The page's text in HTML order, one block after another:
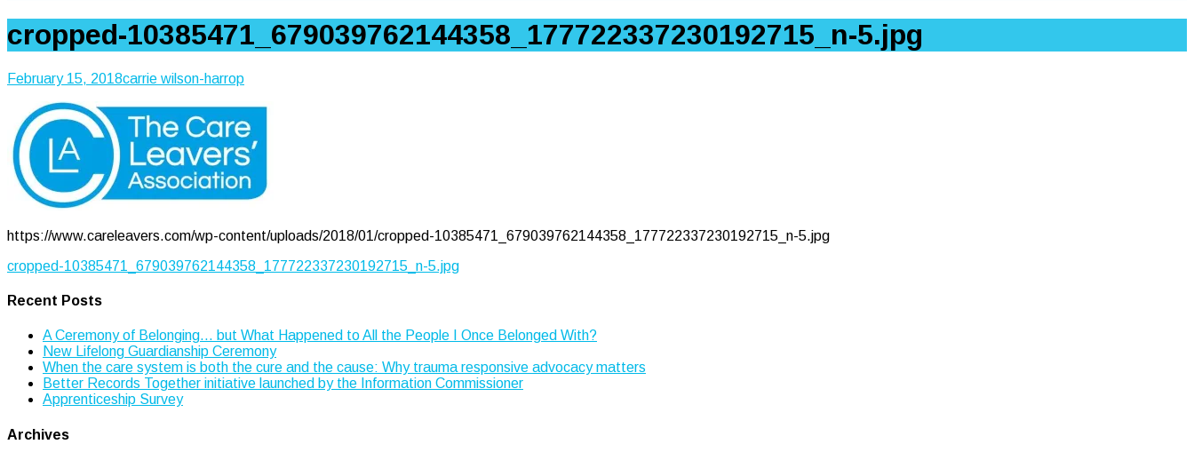
cropped-10385471_679039762144358_177722337230192715_n-5.jpg
February 15, 2018carrie wilson-harrop
https://www.careleavers.com/wp-content/uploads/2018/01/cropped-10385471_679039762144358_177722337230192715_n-5.jpg
Post
navigation
cropped-10385471_679039762144358_177722337230192715_n-5.jpg
Recent Posts
A Ceremony of Belonging… but What Happened to All the People I Once Belonged With?
New Lifelong Guardianship Ceremony
When the care system is both the cure and the cause: Why trauma responsive advocacy matters
Better Records Together initiative launched by the Information Commissioner
Apprenticeship Survey
Archives